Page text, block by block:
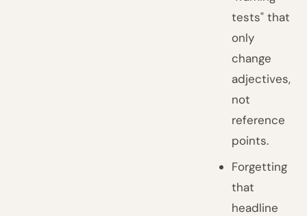
tests" that
only
change
adjectives,
not
reference
points.
Forgetting
that
headline